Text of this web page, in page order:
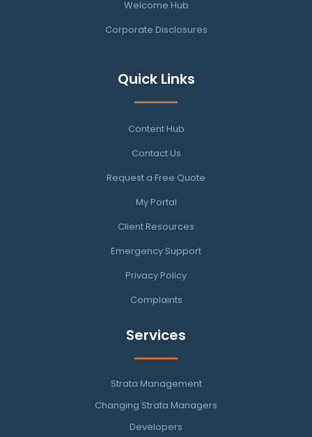
Welcome Hub
Corporate Disclosures
Quick Links
Content Hub
Contact Us
Request a Free Quote
My Portal
Client Resources
Emergency Support
Privacy Policy
Complaints
Services
Strata Management
Changing Strata Managers
Developers